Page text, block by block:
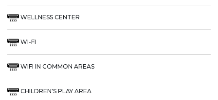
WELLNESS CENTER
WI-FI
WIFI IN COMMON AREAS
CHILDREN'S PLAY AREA